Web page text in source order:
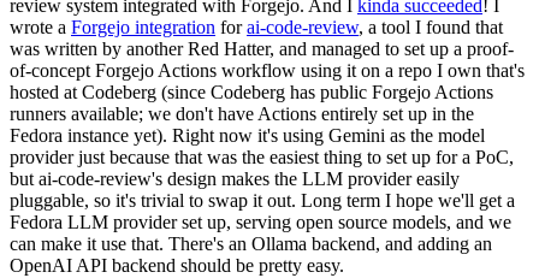
review system integrated with Forgejo. And I kinda succeeded! I
wrote a Forgejo integration forai-code-review, a tool I found that
was written by another Red Hatter, and managed to set up a proof-
of-concept Forgejo Actions workflow using it on a repo I own that's
hosted at Codeberg (since Codeberg has public Forgejo Actions
runners available; we don't have Actions entirely set up in the
Fedora instance yet). Right now it's using Gemini as the model
provider just because that was the easiest thing to set up for a PoC,
but ai-code-review's design makes the LLM provider easily
pluggable, so it's trivial to swap it out. Long term I hope we'll get a
Fedora LLM provider set up, serving open source models, and we
can make it use that. There's an Ollama backend, and adding an
OpenAI API backend should be pretty easy.